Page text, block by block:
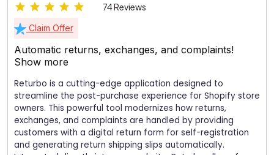
74 Reviews
Claim Offer
Automatic returns, exchanges, and complaints!
Show more
Returbo is a cutting-edge application designed to
streamline the post-purchase experience for Shopify store
owners. This powerful tool modernizes how returns,
exchanges, and complaints are handled by providing
customers with a digital return form for self-registration
and generating return shipping slips automatically.